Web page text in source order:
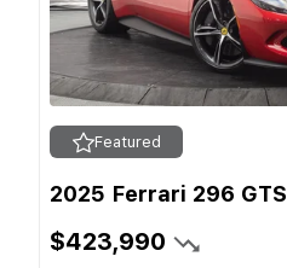
Featured
2025 Ferrari 296 GTS
$423,990